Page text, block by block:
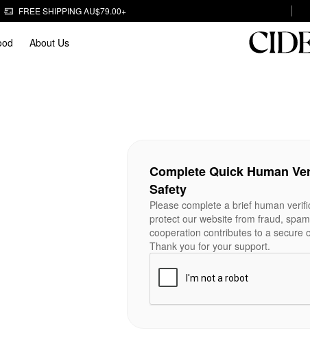
FREE SHIPPING AU$79.00+
About Us
Complete Quick Human
Safety
Please complete a brief human
protect our website from fraud,
cooperation contributes to a secure
Thank you for your support.